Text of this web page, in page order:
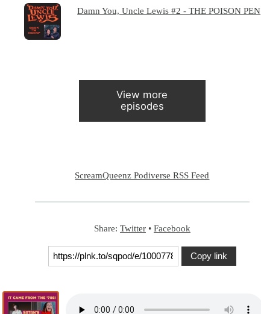
Damn You, Uncle Lewis #2 - THE POISON PEN
View more
episodes
ScreamQueenz Podiverse RSS Feed
Share: Twitter• Facebook
Copy link